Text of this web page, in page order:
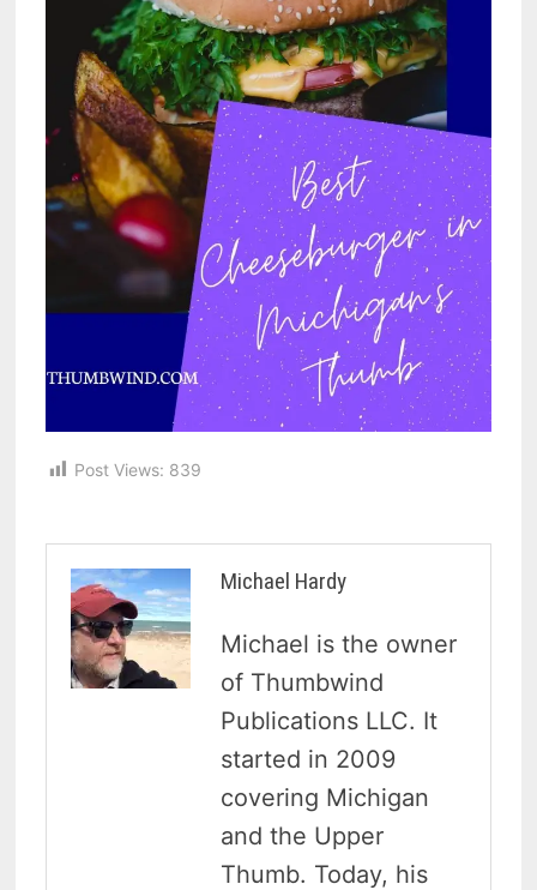
Post Views: 839
Michael Hardy
Michael is the owner
of Thumbwind
Publications LLC. It
started in 2009
covering Michigan
and the Upper
Thumb. Today, his